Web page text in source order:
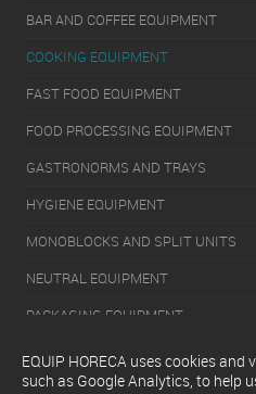
BAR AND COFFEE EQUIPMENT
COOKING EQUIPMENT
FAST FOOD EQUIPMENT
FOOD PROCESSING EQUIPMENT
GASTRONORMS AND TRAYS
HYGIENE EQUIPMENT
MONOBLOCKS AND SPLIT UNITS
NEUTRAL EQUIPMENT
PACKAGING EQUIPMENT
REFRIGERATION EQUIPMENT
SERVERY EQUIPMENT
EQUIP HORECA uses cookies
such as Google Analytics, to help